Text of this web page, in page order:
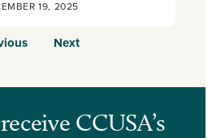
19, 2025
Next
CCUSA’s